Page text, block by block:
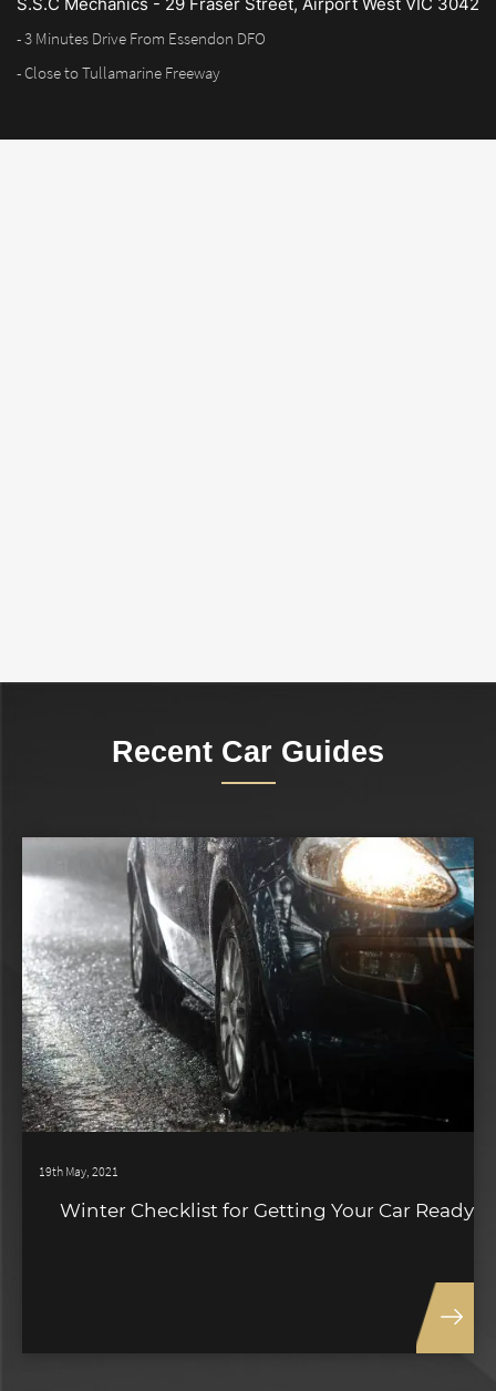
- 3 Minutes Drive From Essendon DFO
- Close to Tullamarine Freeway
Recent Car Guides
19th May, 2021
Winter Checklist for Getting Your Car Ready